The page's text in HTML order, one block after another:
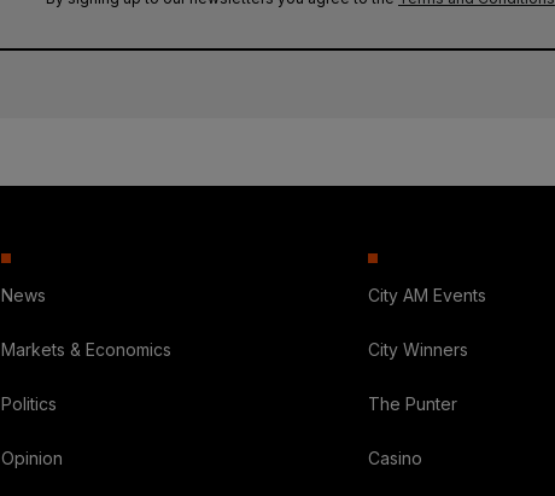
News
Markets & Economics
Politics
Opinion
City AM Events
City Winners
The Punter
Casino